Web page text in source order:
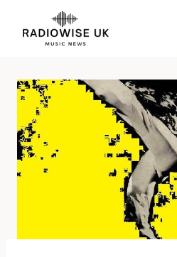
content